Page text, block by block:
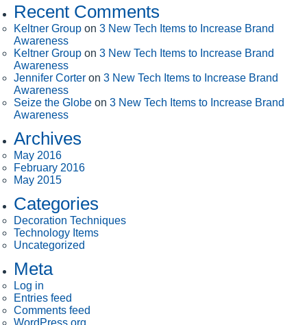
Recent Comments
Keltner Group on 3 New Tech Items to Increase Brand
Awareness
Keltner Group on 3 New Tech Items to Increase Brand
Awareness
Jennifer Corter on 3 New Tech Items to Increase Brand
Awareness
Seize the Globe on 3 New Tech Items to Increase Brand
Awareness
Archives
May 2016
February 2016
May 2015
Categories
Decoration Techniques
Technology Items
Uncategorized
Meta
Log in
Entries feed
Comments feed
WordPress.org